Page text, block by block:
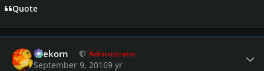
Quote
firekorn Administrator
September 9, 20169 yr